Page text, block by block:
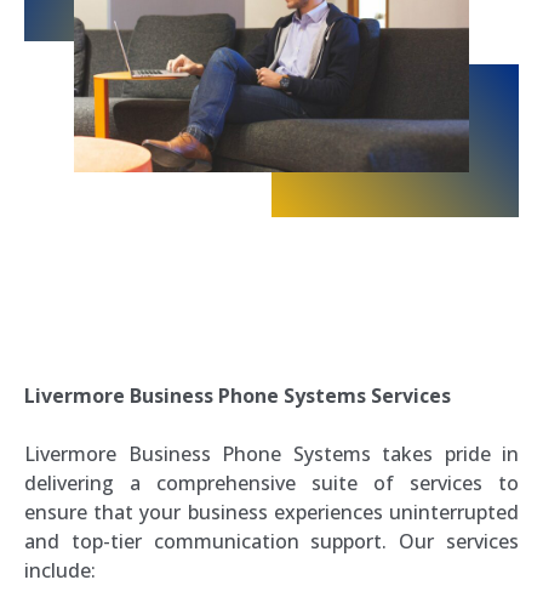
Livermore Business Phone Systems Services
Livermore Business Phone Systems takes pride in
delivering a comprehensive suite of services to
ensure that your business experiences uninterrupted
and top-tier communication support. Our services
include: